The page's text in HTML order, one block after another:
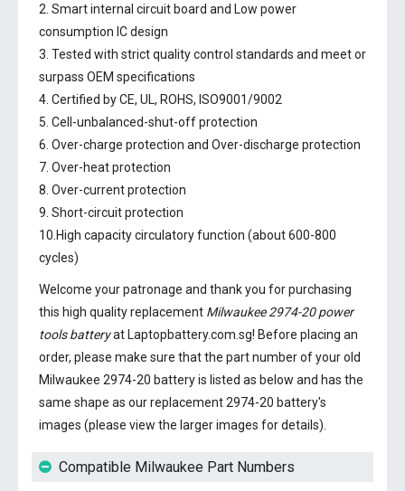
2. Smart internal circuit board and Low power
consumption IC design
3. Tested with strict quality control standards and meet or
surpass OEM specifications
4. Certified by CE, UL, ROHS, ISO9001/9002
5. Cell-unbalanced-shut-off protection
6. Over-charge protection and Over-discharge protection
7. Over-heat protection
8. Over-current protection
9. Short-circuit protection
10.High capacity circulatory function (about 600-800
cycles)
Welcome your patronage and thank you for purchasing
this high quality replacement Milwaukee 2974-20 power
tools batteryat Laptopbattery.com.sg! Before placing an
order, please make sure that the part number of your old
Milwaukee 2974-20 batteryis listed as below and has the
same shape as our replacement 2974-20 battery's
images (please view the larger images for details).
Compatible Milwaukee Part Numbers